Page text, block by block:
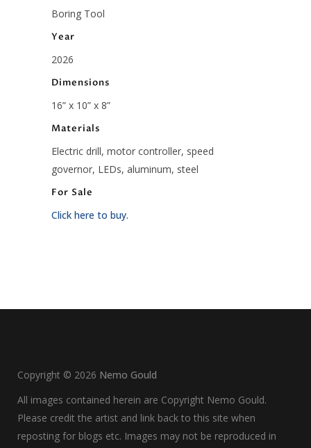
Boring Tool
Year
2026
Dimensions
16” x 10” x 8”
Materials
Electric drill, motor controller, speed
governor, LEDs, aluminum, steel
For Sale
Click here to buy.
Copyright © 2026 Nemo Gould
All images contained herein are Copyright Nemo Gould.
Please credit the artist and link back to this site when
reposting for blogs etc. Images may not be reproduced in